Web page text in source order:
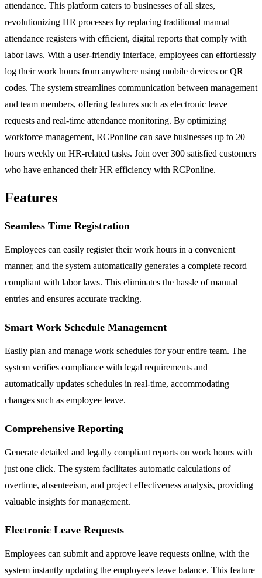
attendance. This platform caters to businesses of all sizes,
revolutionizing HR processes by replacing traditional manual
attendance registers with efficient, digital reports that comply with
labor laws. With a user-friendly interface, employees can effortlessly
log their work hours from anywhere using mobile devices or QR
codes. The system streamlines communication between management
and team members, offering features such as electronic leave
requests and real-time attendance monitoring. By optimizing
workforce management, RCPonline can save businesses up to 20
hours weekly on HR-related tasks. Join over 300 satisfied customers
who have enhanced their HR efficiency with RCPonline.
Features
Seamless Time Registration
Employees can easily register their work hours in a convenient
manner, and the system automatically generates a complete record
compliant with labor laws. This eliminates the hassle of manual
entries and ensures accurate tracking.
Smart Work Schedule Management
Easily plan and manage work schedules for your entire team. The
system verifies compliance with legal requirements and
automatically updates schedules in real-time, accommodating
changes such as employee leave.
Comprehensive Reporting
Generate detailed and legally compliant reports on work hours with
just one click. The system facilitates automatic calculations of
overtime, absenteeism, and project effectiveness analysis, providing
valuable insights for management.
Electronic Leave Requests
Employees can submit and approve leave requests online, with the
system instantly updating the employee's leave balance. This feature